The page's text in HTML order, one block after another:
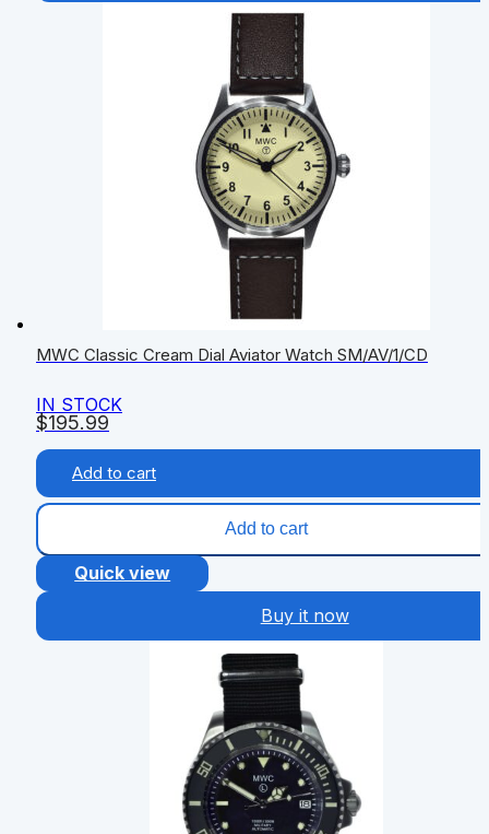
$195.99
MWC Classic Cream Dial Aviator Watch SM/AV/1/CD
IN STOCK
Add to cart
Add to cart
Quick view
Buy it now